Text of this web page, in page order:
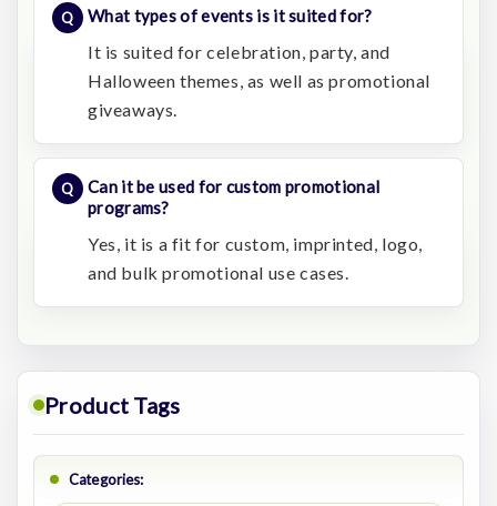
What types of events is it suited for?
It is suited for celebration, party, and
Halloween themes, as well as promotional
giveaways.
Can it be used for custom promotional
programs?
Yes, it is a fit for custom, imprinted, logo,
and bulk promotional use cases.
Product Tags
Categories: